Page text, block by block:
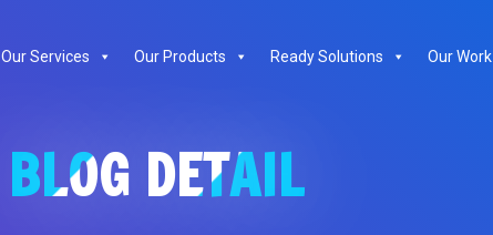
Our Services Our Products Ready Solutions Our Work
BLOG DETAIL